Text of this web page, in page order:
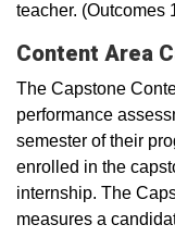
teacher. (Outcomes
Content Area
The Capstone
performance
semester of their
enrolled in the
internship. The
measures a